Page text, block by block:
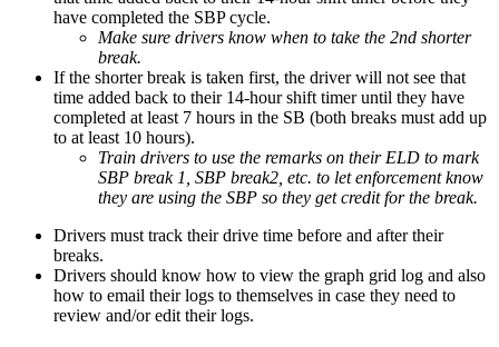
have completed the SBP cycle.
Make sure drivers know when to take the 2nd shorter
break.
If the shorter break is taken first, the driver will not see that
time added back to their 14-hour shift timer until they have
completed at least 7 hours in the SB (both breaks must add up
to at least 10 hours).
Train drivers to use the remarks on their ELD to mark
SBP break 1, SBP break2, etc. to let enforcement know
they are using the SBP so they get credit for the break.
Drivers must track their drive time before and after their
breaks.
Drivers should know how to view the graph grid log and also
how to email their logs to themselves in case they need to
review and/or edit their logs.